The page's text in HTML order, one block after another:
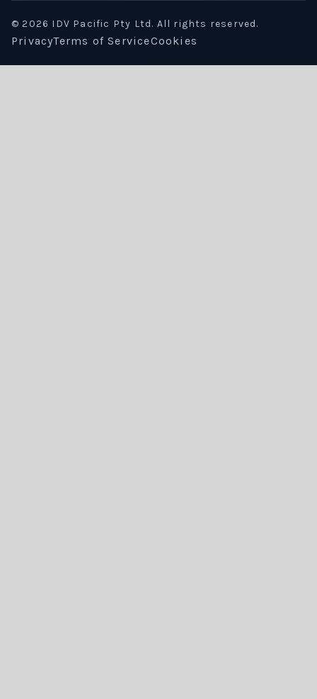
©2026 IDV Pacific Pty Ltd. All rights reserved.
PrivacyTerms of ServiceCookies